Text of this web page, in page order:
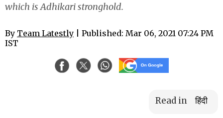
which is Adhikari stronghold.
By Team Latestly | Published: Mar 06, 2021 07:24 PM
IST
Read in हिंदी